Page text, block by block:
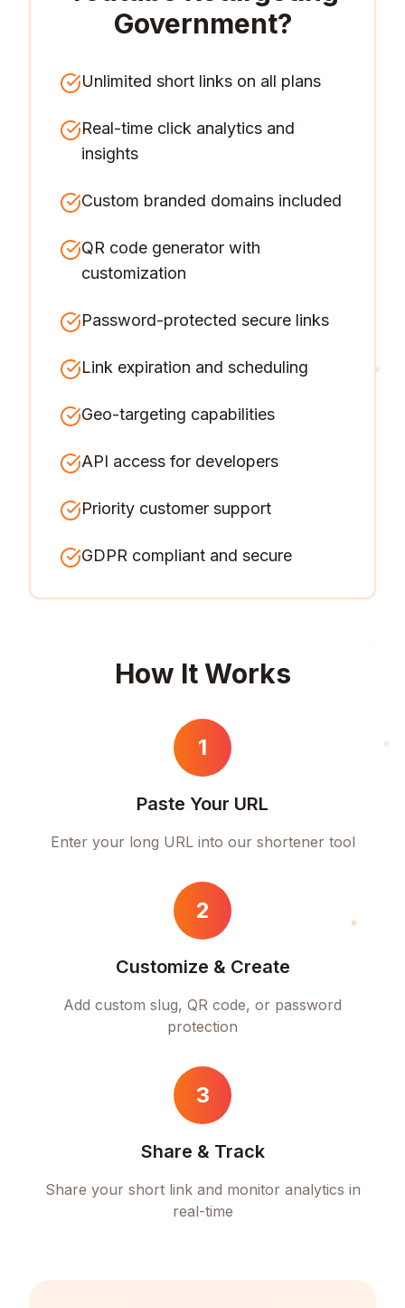
Government?
Unlimited short links on all plans
Real-time click analytics and
insights
Custom branded domains included
QR code generator with
customization
Password-protected secure links
Link expiration and scheduling
Geo-targeting capabilities
API access for developers
Priority customer support
GDPR compliant and secure
How It Works
1
Paste Your URL
Enter your long URL into our shortener tool
2
Customize & Create
Add custom slug, QR code, or password
protection
3
Share & Track
Share your short link and monitor analytics in
real-time